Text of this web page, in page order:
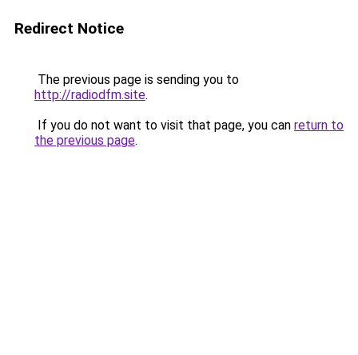
Redirect Notice
The previous page is sending you to
http://radiodfm.site.
If you do not want to visit that page, you can return to
the previous page.